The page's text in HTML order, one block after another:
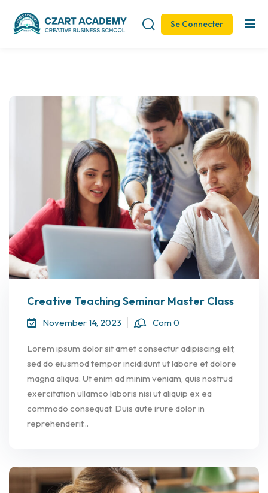
Se Connecter
Creative Teaching Seminar Master Class
November 14, 2023 Com 0
Lorem ipsum dolor sit amet consectur adipiscing elit,
sed do eiusmod tempor incididunt ut labore et dolore
magna aliqua. Ut enim ad minim veniam, quis nostrud
exercitation ullamco laboris nisi ut aliquip ex ea
commodo consequat. Duis aute irure dolor in
reprehenderit...
Sign in Sign up
Remember me Lost your password?